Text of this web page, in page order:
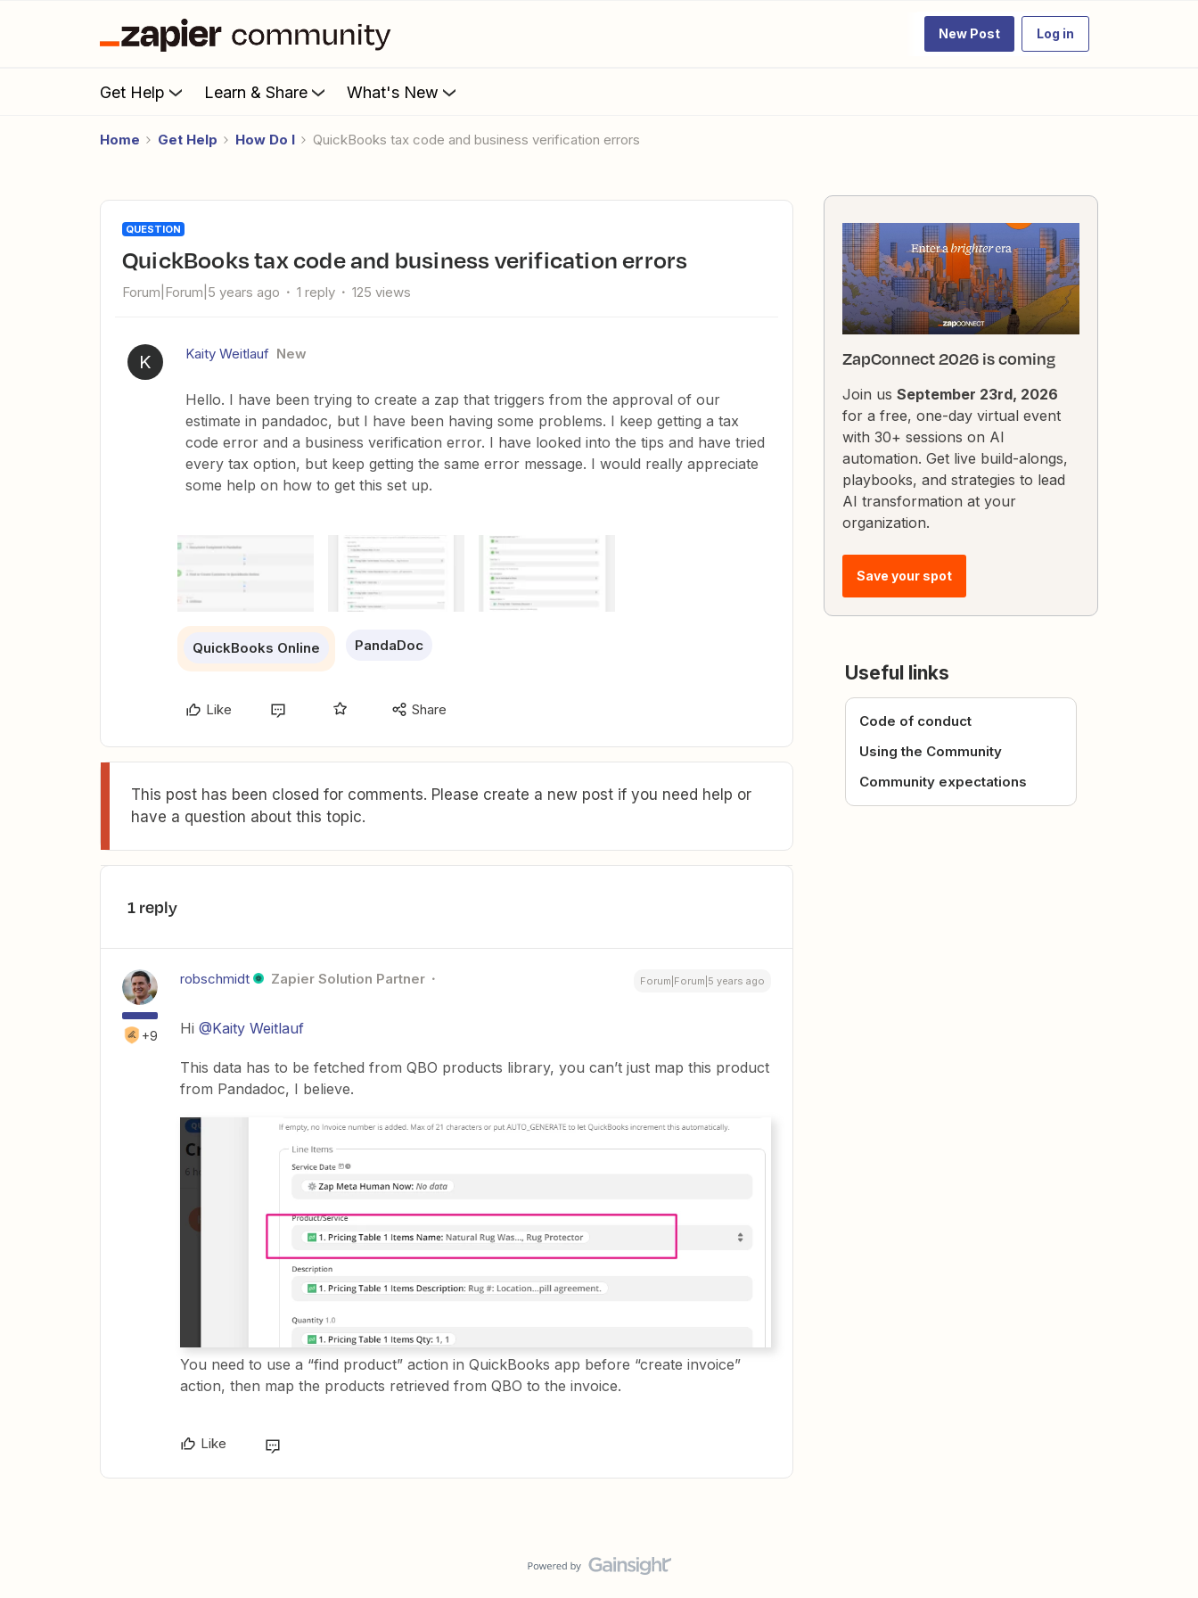
New Post Log in
Get Help Learn & Share What's New
Home Get Help How Do I QuickBooks tax code and business verification errors
QUESTION
QuickBooks tax code and business verification errors
Forum|Forum|5 years ago 1 reply 125 views
K Kaity Weitlauf New
Hello. I have been trying to create a zap that triggers from the approval of our
estimate in pandadoc, but I have been having some problems. I keep getting a tax
code error and a business verification error. I have looked into the tips and have tried
every tax option, but keep getting the same error message. I would really appreciate
some help on how to get this set up.
QuickBooks Online PandaDoc
Like Share
This post has been closed for comments. Please create a new post if you need help or
have a question about this topic.
1 reply
+9
robschmidt Zapier Solution Partner Forum|Forum|5 years ago
Hi @Kaity Weitlauf
This data has to be fetched from QBO products library, you can’t just map this product
from Pandadoc, I believe.
You need to use a “find product” action in QuickBooks app before “create invoice”
action, then map the products retrieved from QBO to the invoice.
Like
ZapConnect 2026 is coming
Join us September 23rd, 2026
for a free, one-day virtual event
with 30+ sessions on AI
automation. Get live build-alongs,
playbooks, and strategies to lead
AI transformation at your
organization.
Save your spot
Useful links
Code of conduct
Using the Community
Community expectations